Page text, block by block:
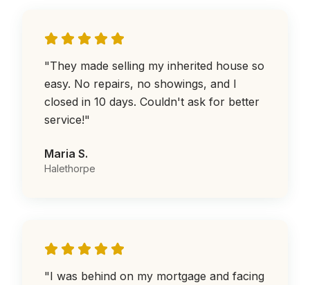
"They made selling my inherited house so
easy. No repairs, no showings, and I
closed in 10 days. Couldn't ask for better
service!"
Maria S.
Halethorpe
"I was behind on my mortgage and facing